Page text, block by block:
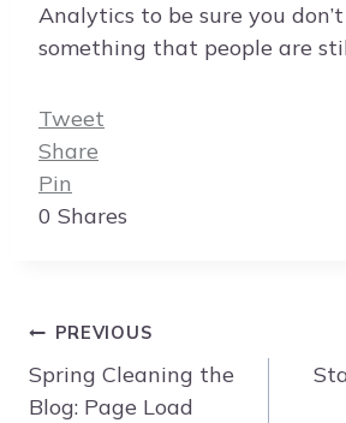
Analytics to be sure you
something that people are
Tweet
Share
Pin
0 Shares
Post
navigation
PREVIOUS
Spring Cleaning the
Blog: Page Load